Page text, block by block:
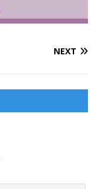
NEXT